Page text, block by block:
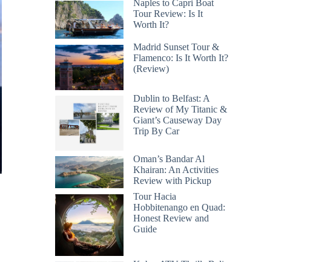
Naples to Capri Boat
Tour Review: Is It
Worth It?
Madrid Sunset Tour &
Flamenco: Is It Worth It?
(Review)
Dublin to Belfast: A
Review of My Titanic &
Giant’s Causeway Day
Trip By Car
Oman’s Bandar Al
Khairan: An Activities
Review with Pickup
Tour Hacia
Hobbitenango en Quad:
Honest Review and
Guide